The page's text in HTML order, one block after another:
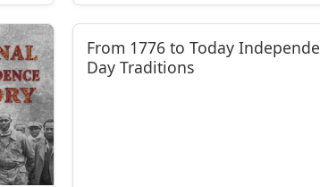
From 1776 to Today
Day Traditions